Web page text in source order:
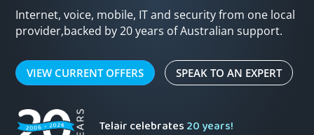
Internet, voice, mobile, IT and security from one local
provider,backed by 20 years of Australian support.
VIEW CURRENT OFFERS SPEAK TO AN EXPERT
Telair celebrates 20 years!